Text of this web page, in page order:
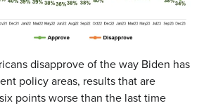
disapprove of the way Biden has
policy areas, results that are
points worse than the last time